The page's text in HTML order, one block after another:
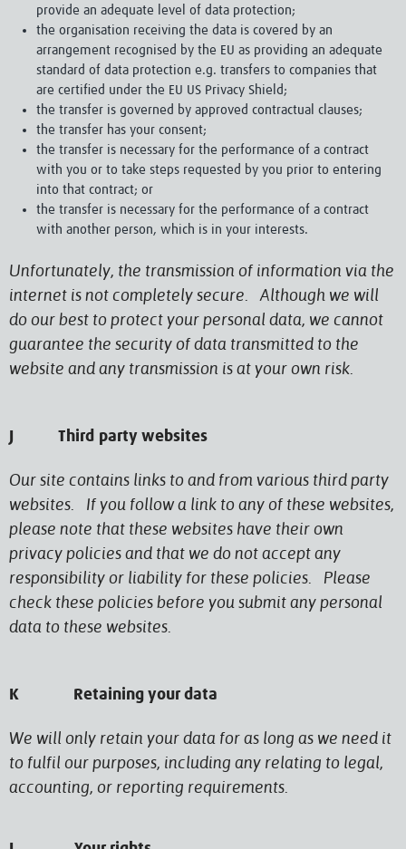
provide an adequate level of data protection;
the organisation receiving the data is covered by an
arrangement recognised by the EU as providing an adequate
standard of data protection e.g. transfers to companies that
are certified under the EU US Privacy Shield;
the transfer is governed by approved contractual clauses;
the transfer has your consent;
the transfer is necessary for the performance of a contract
with you or to take steps requested by you prior to entering
into that contract; or
the transfer is necessary for the performance of a contract
with another person, which is in your interests.
Unfortunately, the transmission of information via the
internet is not completely secure. Although we will
do our best to protect your personal data, we cannot
guarantee the security of data transmitted to the
website and any transmission is at your own risk.
J Third party websites
Our site contains links to and from various third party
websites. If you follow a link to any of these websites,
please note that these websites have their own
privacy policies and that we do not accept any
responsibility or liability for these policies. Please
check these policies before you submit any personal
data to these websites.
K Retaining your data
We will only retain your data for as long as we need it
to fulfil our purposes, including any relating to legal,
accounting, or reporting requirements.